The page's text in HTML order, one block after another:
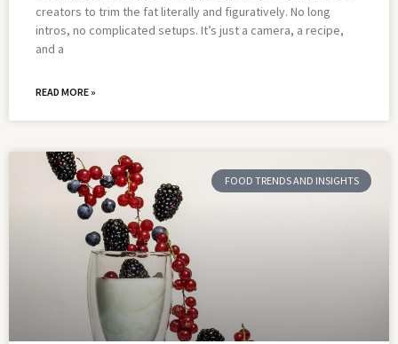
creators to trim the fat literally and figuratively. No long
intros, no complicated setups. It’s just a camera, a recipe,
and a
READ MORE »
FOOD TRENDS AND INSIGHTS